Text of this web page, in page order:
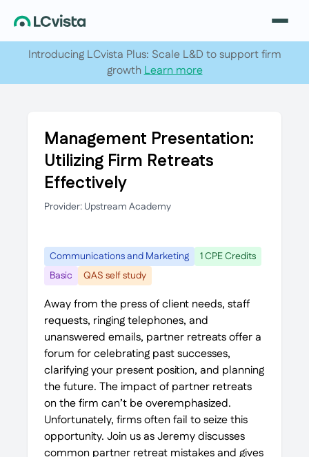
Introducing LCvista Plus: Scale L&D to support firm
growthLearn more
Management Presentation:
Utilizing Firm Retreats
Effectively
Provider: Upstream Academy
Communications and Marketing
1 CPE Credits
Basic
QAS self study
Away from the press of client needs, staff
requests, ringing telephones, and
unanswered emails, partner retreats offer a
forum for celebrating past successes,
clarifying your present position, and planning
the future. The impact of partner retreats
on the firm can’t be overemphasized.
Unfortunately, firms often fail to seize this
opportunity. Join us as Jeremy discusses
common partner retreat mistakes and gives